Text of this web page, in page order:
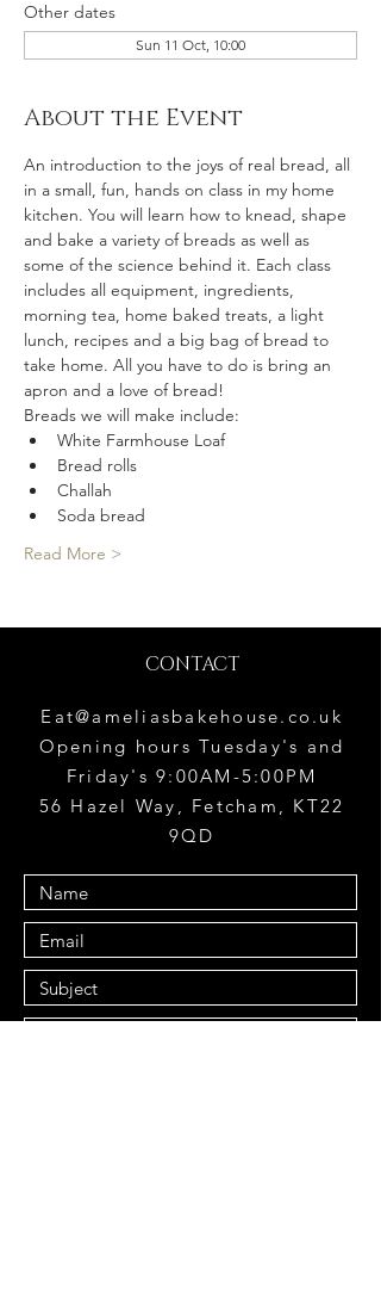
Other dates
Sun 11 Oct, 10:00
About the Event
An introduction to the joys of real bread, all
in a small, fun, hands on class in my home
kitchen. You will learn how to knead, shape
and bake a variety of breads as well as
some of the science behind it. Each class
includes all equipment, ingredients,
morning tea, home baked treats, a light
lunch, recipes and a big bag of bread to
take home. All you have to do is bring an
apron and a love of bread!
Breads we will make include:
White Farmhouse Loaf
Bread rolls
Challah
Soda bread
Read More >
CONTACT
Eat@ameliasbakehouse.co.uk
Opening hours Tuesday's and
Friday's 9:00AM-5:00PM
56 Hazel Way, Fetcham, KT22
9QD